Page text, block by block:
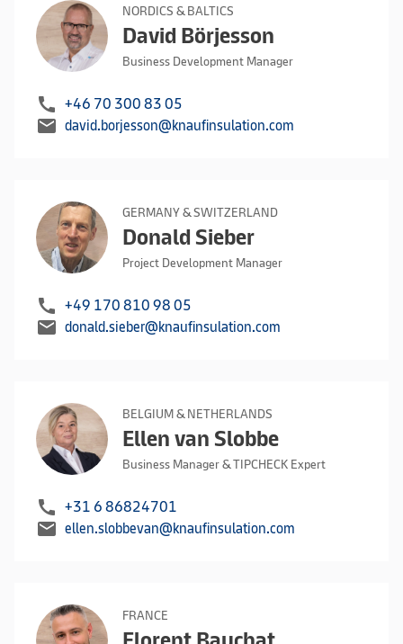
NORDICS & BALTICS
David Börjesson
Business Development Manager
call +46 70 300 83 05
mail david.borjesson@knaufinsulation.com
GERMANY & SWITZERLAND
Donald Sieber
Project Development Manager
call +49 170 810 98 05
mail donald.sieber@knaufinsulation.com
BELGIUM & NETHERLANDS
Ellen van Slobbe
Business Manager & TIPCHECK Expert
call +31 6 86824701
mail ellen.slobbevan@knaufinsulation.com
FRANCE